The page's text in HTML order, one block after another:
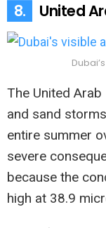
8. United
The United
and sand
entire summer
severe
because the
high at 38.9